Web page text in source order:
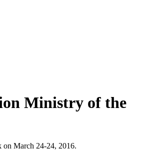
Ministry of the
on March 24-24, 2016.